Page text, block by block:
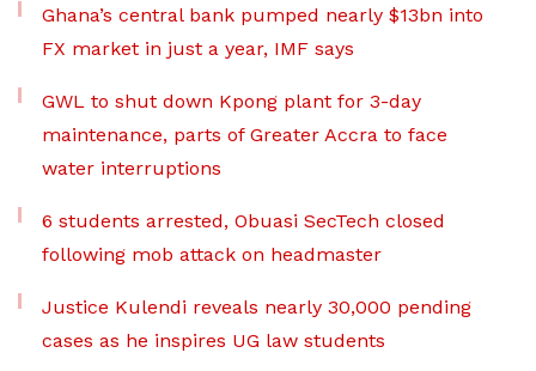
Ghana’s central bank pumped nearly $13bn into
FX market in just a year, IMF says
GWL to shut down Kpong plant for 3-day
maintenance, parts of Greater Accra to face
water interruptions
6 students arrested, Obuasi SecTech closed
following mob attack on headmaster
Justice Kulendi reveals nearly 30,000 pending
cases as he inspires UG law students